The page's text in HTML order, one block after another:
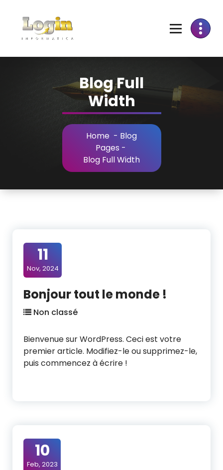
Content
Blog Full
Width
Home - Blog
Pages -
Blog Full Width
11
Nov, 2024
Bonjour tout le monde !
Non classé
Bienvenue sur WordPress. Ceci est votre
premier article. Modifiez-le ou supprimez-le,
puis commencez à écrire !
10
Feb, 2023